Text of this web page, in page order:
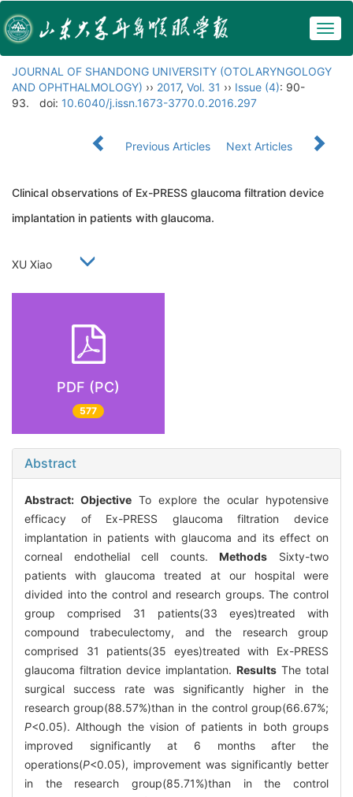
JOURNAL OF SHANDONG UNIVERSITY (OTOLARYNGOLOGY
AND OPHTHALMOLOGY) ›› 2017, Vol. 31 ›› Issue (4): 90-
93.
doi: 10.6040/j.issn.1673-3770.0.2016.297
Previous Articles Next Articles
Clinical observations of Ex-PRESS glaucoma filtration device
implantation in patients with glaucoma.
XU Xiao
PDF (PC)
577
Abstract
Abstract: ObjectiveTo explore the ocular hypotensive
efficacy of Ex-PRESS glaucoma filtration device
implantation in patients with glaucoma and its effect on
corneal endothelial cell counts.Methods Sixty-two
patients with glaucoma treated at our hospital were
divided into the control and research groups. The control
group comprised 31 patients(33 eyes)treated with
compound trabeculectomy, and the research group
comprised 31 patients(35 eyes)treated with Ex-PRESS
glaucoma filtration device implantation. Results The total
surgical success rate was significantly higher in the
research group(88.57%)than in the control group(66.67%;
P<0.05). Although the vision of patients in both groups
improved significantly at 6 months after the
operations(P<0.05), improvement was significantly better
in the research group(85.71%)than in the control